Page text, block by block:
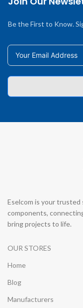
Be the First to Know.
Eselcom is your
components,
bring projects to life.
OUR STORES
Home
Blog
Manufacturers